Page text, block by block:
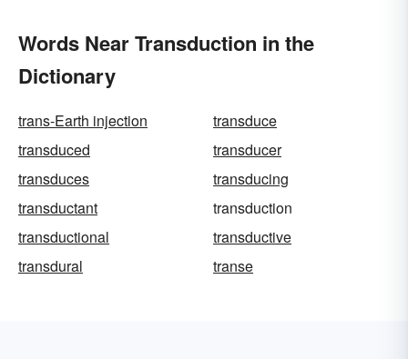
Words Near Transduction in the
Dictionary
trans-Earth injection
transduce
transduced
transducer
transduces
transducing
transductant
transduction
transductional
transductive
transdural
transe